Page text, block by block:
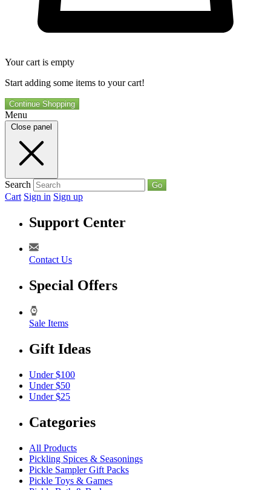
Your cart is empty
Start adding some items to your cart!
Continue Shopping
Menu
Close panel
Search Go
Cart Sign in Sign up
Support Center
Contact Us
Special Offers
Sale Items
Gift Ideas
Under $100
Under $50
Under $25
Categories
All Products
Pickling Spices & Seasonings
Pickle Sampler Gift Packs
Pickle Toys & Games